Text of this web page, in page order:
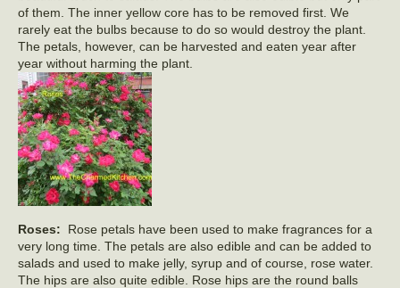
of them. The inner yellow core has to be removed first. We
rarely eat the bulbs because to do so would destroy the plant.
The petals, however, can be harvested and eaten year after
year without harming the plant.
Roses: Rose petals have been used to make fragrances for a
very long time. The petals are also edible and can be added to
salads and used to make jelly, syrup and of course, rose water.
The hips are also quite edible. Rose hips are the round balls